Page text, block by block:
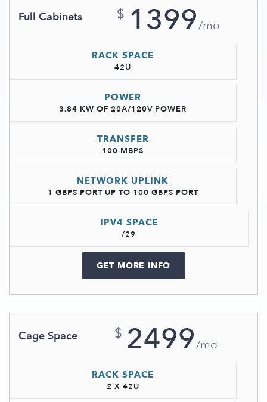
Full Cabinets $ 1399/mo
RACK SPACE
42U
POWER
3.84 KW OF 20A/120V POWER
TRANSFER
100 MBPS
NETWORK UPLINK
1 GBPS PORT UP TO 100 GBPS PORT
IPV4 SPACE
/29
GET MORE INFO
Cage Space $ 2499/mo
RACK SPACE
2 X 42U